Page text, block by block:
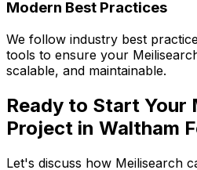
Modern Best Practices
We follow industry best
tools to ensure your
scalable, and maintainable.
Ready to Start Your
Project in Waltham
Let's discuss how Meilisearch